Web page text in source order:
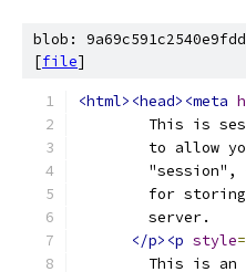
blob:
[file]
<html><head><meta
This is
to allow
for
	server.
</p><p style=
This is